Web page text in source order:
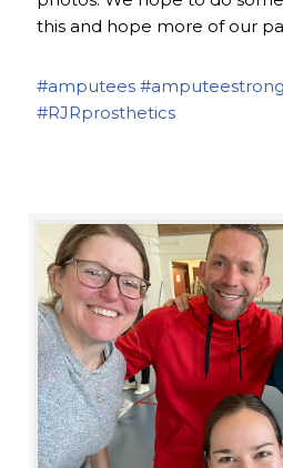
this and hope more of our
#amputees #amputeestrong
#RJRprosthetics